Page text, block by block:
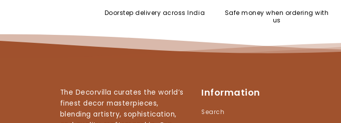
Doorstep delivery across India
Safe money when ordering with
us
The Decorvilla curates the world’s
finest decor masterpieces,
blending artistry, sophistication,
Information
Search